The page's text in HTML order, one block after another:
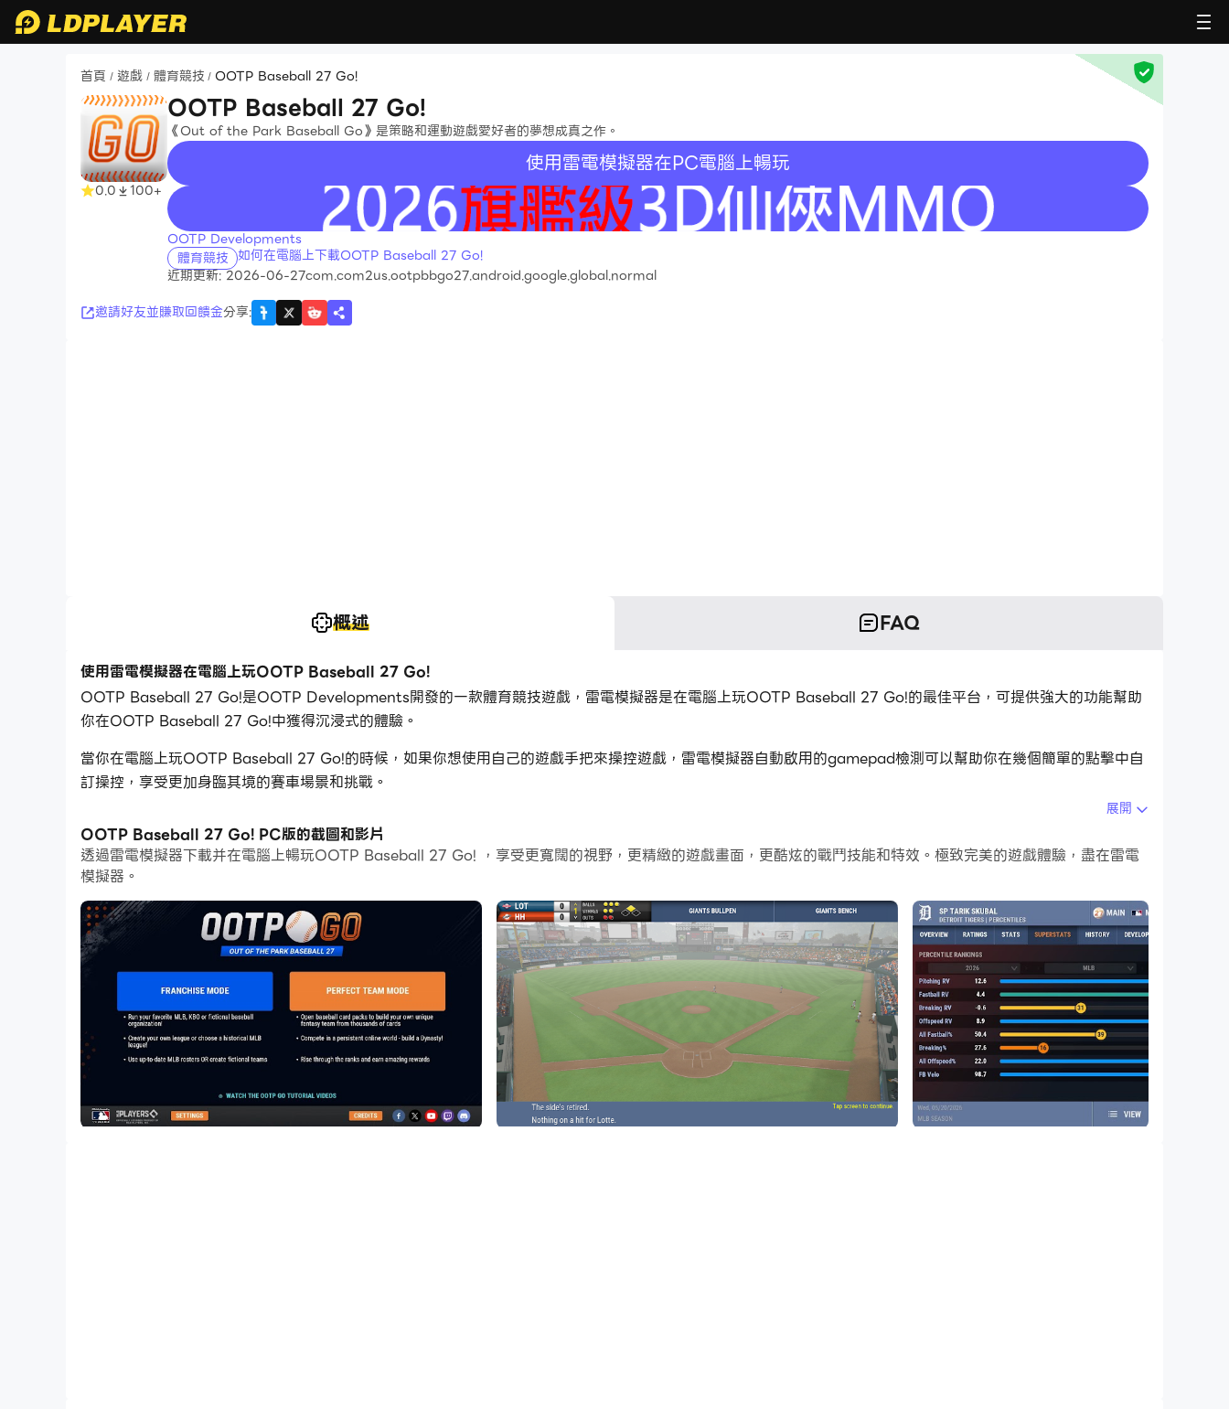
首頁 / 遊戲 / 體育競技 / OOTP Baseball 27 Go!
0.0 100+
OOTP Baseball 27 Go!
《Out of the Park Ba​​seball Go》是策略和運動遊戲愛好者的夢想成真之作。
使用雷電模擬器在PC電腦上暢玩
recommend
OOTP Developments
體育競技 如何在電腦上下載OOTP Baseball 27 Go!
近期更新: 2026-06-27com.com2us.ootpbbgo27.android.google.global.normal
邀請好友並賺取回饋金分享:
概述 FAQ
使用雷電模擬器在電腦上玩OOTP Baseball 27 Go!
OOTP Baseball 27 Go!是OOTP Developments開發的一款體育競技遊戲，雷電模擬器是在電腦上玩OOTP Baseball 27 Go!的最佳平台，可提供強大的功能幫助
你在OOTP Baseball 27 Go!中獲得沉浸式的體驗。
當你在電腦上玩OOTP Baseball 27 Go!的時候，如果你想使用自己的遊戲手把來操控遊戲，雷電模擬器自動啟用的gamepad檢測可以幫助你在幾個簡單的點擊中自
訂操控，享受更加身臨其境的賽車場景和挑戰。
在高幀率的支援下，遊戲中多樣的賽道設計、豐富的地形和環境變化也會變得更加真實細膩。
同時，錄製影片功能能讓你輕鬆記錄下一切精彩有趣的比賽和遊戲內容，用來與朋友分享或製作影片都非常方便。現在就開始在電腦上下載和玩OOTP Baseball 27
Go!吧！
Take the beloved Out of the Park Baseball series with you wherever you go. The award-winning baseball simulation game is now in your hands
wherever you are in the world!
Manage teams, control any franchise in 2026 or throughout MLB History, build and draft your Perfect Team, build a completely fictional baseball
universe and so much more. You can oversee your league at a high level or play out each game in the gorgeous 3D game mode, managing play by
play or even pitch by pitch. OOTP has it all covered.
· Franchise Mode: A single-player oriented mode where you can run your favorite MLB, KBO, international or fictional baseball organization. 2026
展開
OOTP Baseball 27 Go! PC版的截圖和影片
透過雷電模擬器下載并在電腦上暢玩OOTP Baseball 27 Go! ，享受更寬闊的視野，更精緻的遊戲畫面，更酷炫的戰鬥技能和特效。極致完美的遊戲體驗，盡在雷電
模擬器。